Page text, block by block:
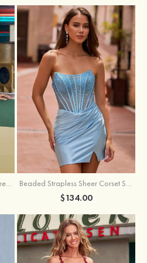
Sheath/Column Cowl Neck Sleeveless Asymmetrical Satin Homecoming Dress with Pleated Beaded Strapless Sheer Corset Slit Homecoming Dress with Scoop Neck
$134.00